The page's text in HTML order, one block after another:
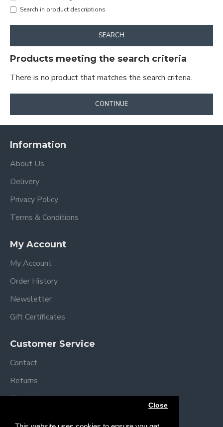
Close
Search in product descriptions
SEARCH
Products meeting the search criteria
There is no product that matches the search criteria.
CONTINUE
Information
About Us
Delivery
Privacy Policy
Terms & Conditions
My Account
My Account
Order History
Newsletter
Gift Certificates
Customer Service
Contact
Returns
Site Map